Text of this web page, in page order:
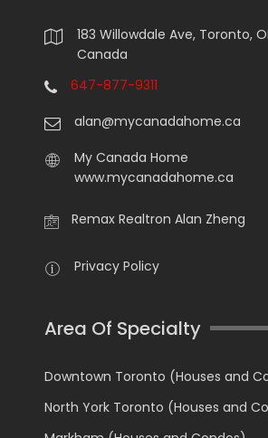
183 Willowdale Ave, Toronto,
Canada
647-877-9311
alan@mycanadahome.ca
My Canada Home
www.mycanadahome.ca
Remax Realtron Alan Zheng
Privacy Policy
Area Of Specialty
Downtown Toronto (Houses and
North York Toronto (Houses and